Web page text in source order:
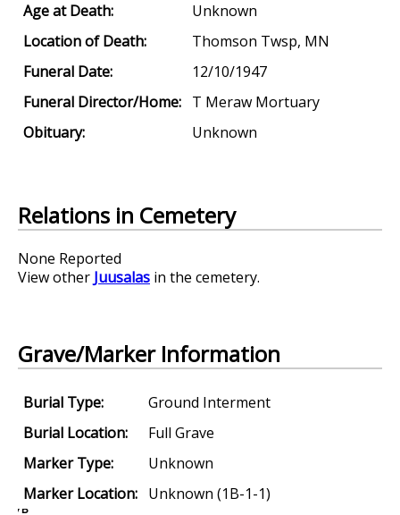
Age at Death:
Unknown
Location of Death:
Thomson Twsp, MN
Funeral Date:
12/10/1947
Funeral Director/Home: T Meraw Mortuary
Obituary:
Unknown
Relations in Cemetery
None Reported
View other Juusalas in the cemetery.
Grave/Marker Information
Burial Type:
Ground Interment
Burial Location:
Full Grave
Marker Type:
Unknown
Marker Location: Unknown (1B-1-1)